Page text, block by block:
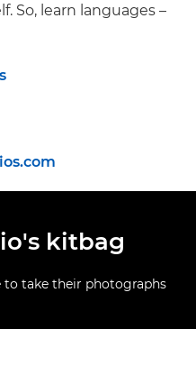
So, learn languages –
kitbag
to take their photographs